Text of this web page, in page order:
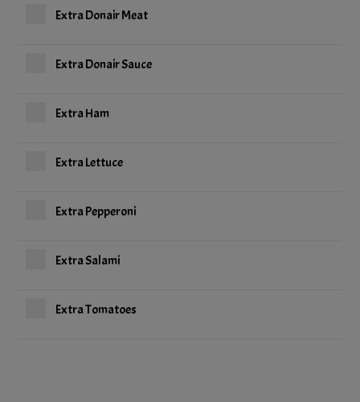
Extra Donair Meat
Extra Donair Sauce
Extra Ham
Extra Lettuce
Extra Pepperoni
Extra Salami
Extra Tomatoes